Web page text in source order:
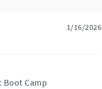
1/16/2026
Boot Camp